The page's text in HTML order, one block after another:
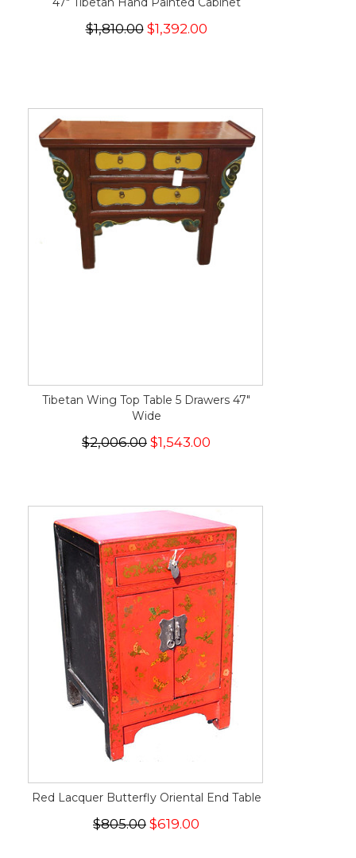
$1,810.00$1,392.00
Tibetan Wing Top Table 5 Drawers 47"
Wide
$2,006.00 $1,543.00
Red Lacquer Butterfly Oriental End Table
$805.00 $619.00